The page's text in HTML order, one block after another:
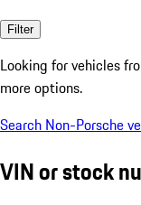
Filter
Looking for vehicles
more options.
Search Non-Porsche
VIN or stock